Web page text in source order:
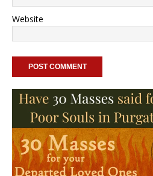
Website